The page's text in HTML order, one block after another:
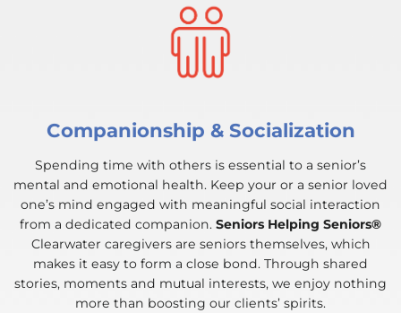
Companionship & Socialization
Spending time with others is essential to a senior’s
mental and emotional health. Keep your or a senior loved
one’s mind engaged with meaningful social interaction
from a dedicated companion. Seniors Helping Seniors®
Clearwater caregivers are seniors themselves, which
makes it easy to form a close bond. Through shared
stories, moments and mutual interests, we enjoy nothing
more than boosting our clients’ spirits.